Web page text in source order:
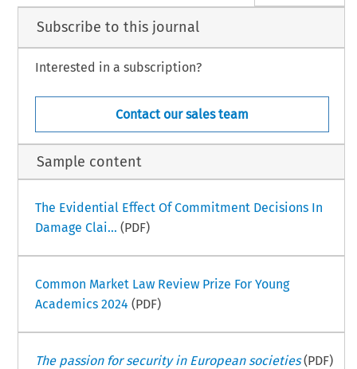
Subscribe to this journal
Interested in a subscription?
Contact our sales team
Sample content
The Evidential Effect Of Commitment Decisions In
Damage Clai... (PDF)
Common Market Law Review Prize For Young
Academics 2024 (PDF)
The passion for security in European societies(PDF)